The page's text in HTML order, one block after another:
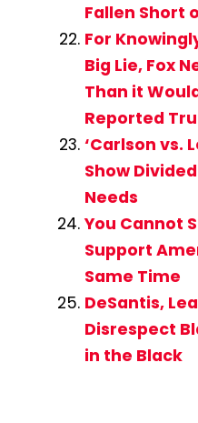
Fallen Short
For
Big Lie, Fox
Than it
Reported
‘Carlson vs.
Show
Needs
You Cannot
Support
Same Time
DeSantis,
Disrespect
in the Black